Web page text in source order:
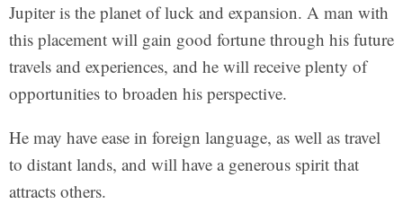
Jupiter is the planet of luck and expansion. A man with
this placement will gain good fortune through his future
travels and experiences, and he will receive plenty of
opportunities to broaden his perspective.
He may have ease in foreign language, as well as travel
to distant lands, and will have a generous spirit that
attracts others.